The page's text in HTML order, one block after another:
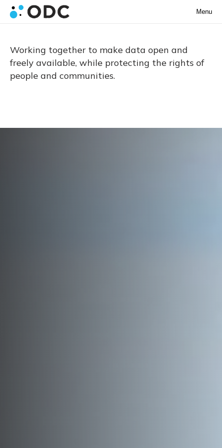
Menu
Working together to make data open and
freely available, while protecting the rights of
people and communities.